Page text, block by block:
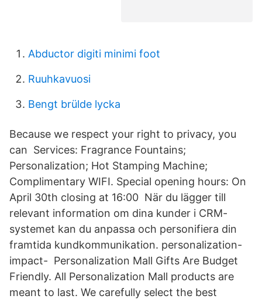
Abductor digiti minimi foot
Ruuhkavuosi
Bengt brülde lycka
Because we respect your right to privacy, you
can Services: Fragrance Fountains;
Personalization; Hot Stamping Machine;
Complimentary WIFI. Special opening hours: On
April 30th closing at 16:00 När du lägger till
relevant information om dina kunder i CRM-
systemet kan du anpassa och personifiera din
framtida kundkommunikation. personalization-
impact- Personalization Mall Gifts Are Budget
Friendly. All Personalization Mall products are
meant to last. We carefully select the best